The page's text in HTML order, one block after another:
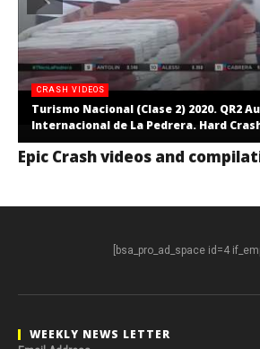
CRASH VIDEOS
Turismo Nacional (Clase 2) 2020. QR2
Internacional de La Pedrera. Hard
Epic Crash videos and
[bsa_pro_ad_space id=4
WEEKLY NEWS LETTER